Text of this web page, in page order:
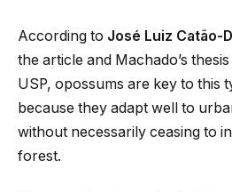
According to José Luiz Catão-
the article and Machado’s
USP, opossums are key to this
because they adapt well to
without necessarily ceasing to
forest.